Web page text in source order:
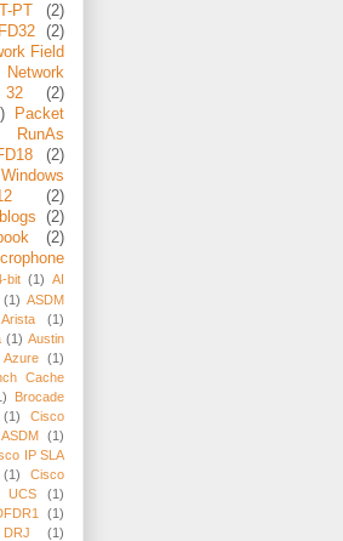
PT
(2)
(2)
Field
Network
(2)
Packet
RunAs
(2)
Windows
(2)
blogs
(2)
(2)
bit (1) AI
(1) ASDM
Arista
(1)
(1) Austin
Azure (1)
Cache
Brocade
(1)
Cisco
(1)
IP SLA
(1)
Cisco
UCS
(1)
(1)
DRJ
(1)